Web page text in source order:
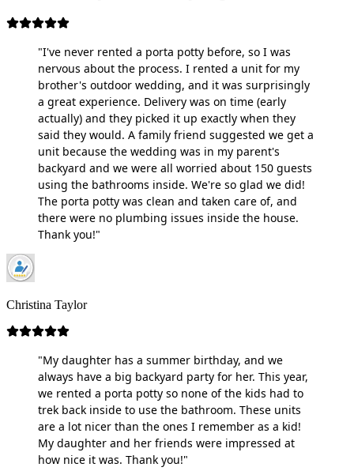
"I've never rented a porta potty before, so I was
nervous about the process. I rented a unit for my
brother's outdoor wedding, and it was surprisingly
a great experience. Delivery was on time (early
actually) and they picked it up exactly when they
said they would. A family friend suggested we get a
unit because the wedding was in my parent's
backyard and we were all worried about 150 guests
using the bathrooms inside. We're so glad we did!
The porta potty was clean and taken care of, and
there were no plumbing issues inside the house.
Thank you!"
Christina Taylor
"My daughter has a summer birthday, and we
always have a big backyard party for her. This year,
we rented a porta potty so none of the kids had to
trek back inside to use the bathroom. These units
are a lot nicer than the ones I remember as a kid!
My daughter and her friends were impressed at
how nice it was. Thank you!"